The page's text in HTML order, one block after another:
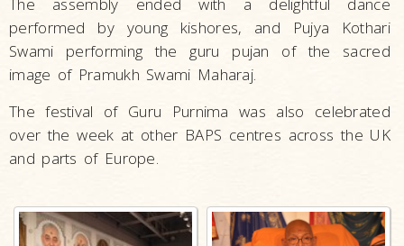
performed by young kishores, and Pujya Kothari
Swami performing the guru pujan of the sacred
image of Pramukh Swami Maharaj.
The festival of Guru Purnima was also celebrated
over the week at other BAPS centres across the UK
and parts of Europe.